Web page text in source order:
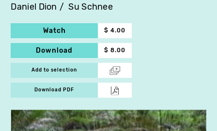
Daniel Dion Su Schnee
Watch $ 4.00
Download $ 8.00
Add to selection
Download PDF